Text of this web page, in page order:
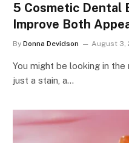
5 Cosmetic Dental
Improve Both
By Donna Devidson August 3,
You might be looking in
just a stain, a…